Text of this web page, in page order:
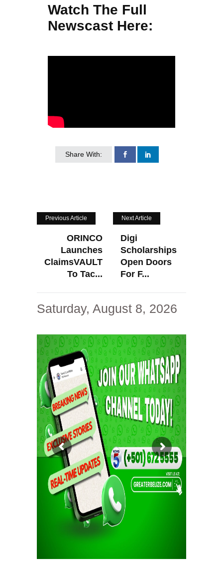
Watch The Full
Newscast Here:
Share With:
Previous Article
ORINCO
Launches
ClaimsVAULT
To Tac...
Next Article
Digi
Scholarships
Open Doors
For F...
Saturday, August 8, 2026